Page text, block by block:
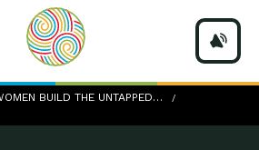
BUILD THE UNTAPPED…